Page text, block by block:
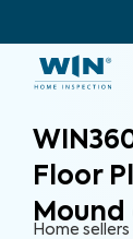
Floor
Home